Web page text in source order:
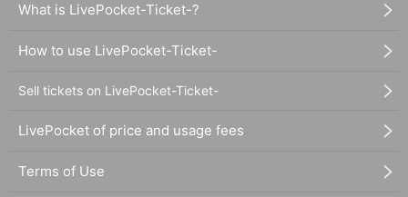
What is LivePocket-Ticket-?
How to use LivePocket-Ticket-
Sell tickets on LivePocket-Ticket-
LivePocket of price and usage fees
Terms of Use